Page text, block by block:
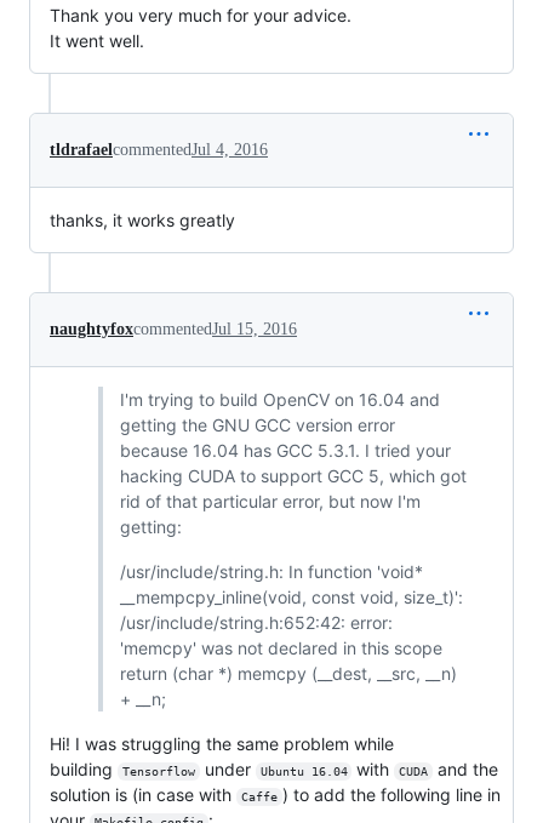
Thank you very much for your advice.
It went well.
tldrafaelcommentedJul 4, 2016
thanks, it works greatly
naughtyfoxcommentedJul 15, 2016
I'm trying to build OpenCV on 16.04 and
getting the GNU GCC version error
because 16.04 has GCC 5.3.1. I tried your
hacking CUDA to support GCC 5, which got
rid of that particular error, but now I'm
getting:
/usr/include/string.h: In function 'void*
__mempcpy_inline(void, const void, size_t)':
/usr/include/string.h:652:42: error:
'memcpy' was not declared in this scope
return (char *) memcpy (__dest, __src, __n)
+ __n;
Hi! I was struggling the same problem while
building
Tensorflow under Ubuntu 16.04 with CUDA
and the
solution is (in case with
Caffe ) to add the following line in